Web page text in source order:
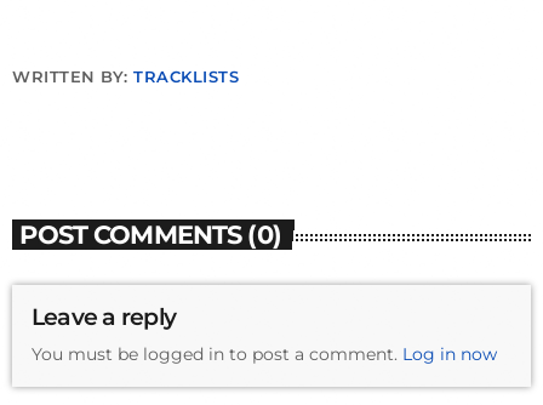
WRITTEN BY:TRACKLISTS
POST COMMENTS (0)
Leave a reply
You must be logged in to post a comment. Log in now